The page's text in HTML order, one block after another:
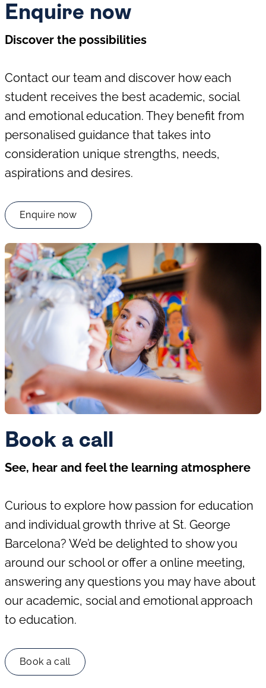
Enquire now
Discover the possibilities
Contact our team and discover how each
student receives the best academic, social
and emotional education. They benefit from
personalised guidance that takes into
consideration unique strengths, needs,
aspirations and desires.
Enquire now
Book a call
See, hear and feel the learning atmosphere
Curious to explore how passion for education
and individual growth thrive at St. George
Barcelona? We’d be delighted to show you
around our school or offer a online meeting,
answering any questions you may have about
our academic, social and emotional approach
to education.
Book a call